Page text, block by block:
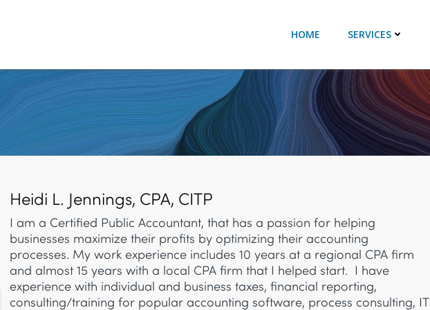
HOME SERVICES
Heidi L. Jennings, CPA, CITP
I am a Certified Public Accountant, that has a passion for helping
businesses maximize their profits by optimizing their accounting
processes. My work experience includes 10 years at a regional CPA firm
and almost 15 years with a local CPA firm that I helped start. I have
experience with individual and business taxes, financial reporting,
consulting/training for popular accounting software, process consulting, IT